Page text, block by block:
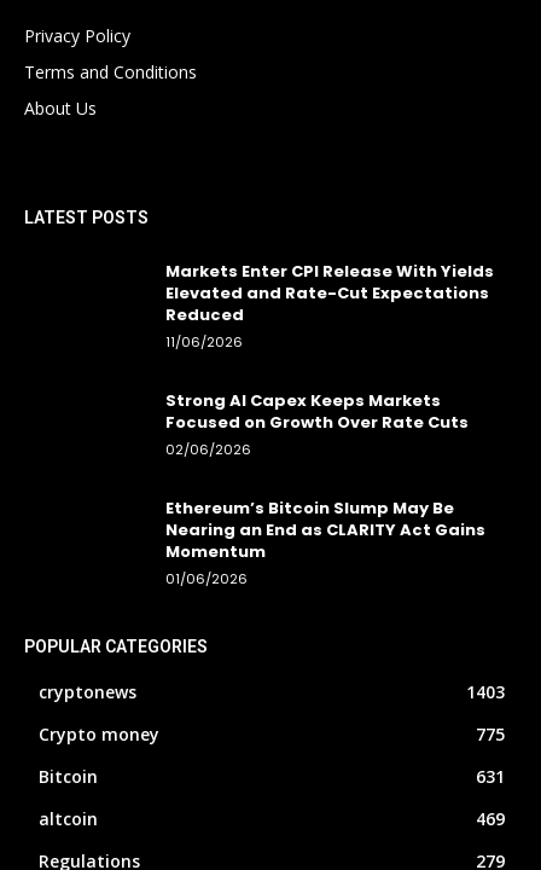
Privacy Policy
Terms and Conditions
About Us
LATEST POSTS
Markets Enter CPI Release With Yields
Elevated and Rate-Cut Expectations
Reduced
11/06/2026
Strong AI Capex Keeps Markets
Focused on Growth Over Rate Cuts
02/06/2026
Ethereum’s Bitcoin Slump May Be
Nearing an End as CLARITY Act Gains
Momentum
01/06/2026
POPULAR CATEGORIES
cryptonews
1403
Crypto money
775
Bitcoin
631
altcoin
469
Regulations
279